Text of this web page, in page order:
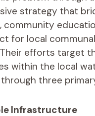
strategy that
community
for local communal
efforts target
within the local
three
Infrastructure